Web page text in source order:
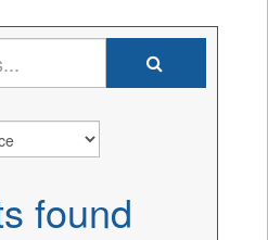
found